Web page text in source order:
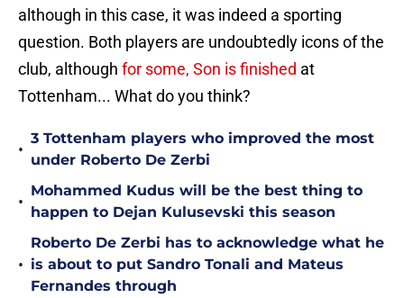
although in this case, it was indeed a sporting
question. Both players are undoubtedly icons of the
club, although for some, Son is finished at
Tottenham... What do you think?
•
3 Tottenham players who improved the most
under Roberto De Zerbi
•
Mohammed Kudus will be the best thing to
happen to Dejan Kulusevski this season
•
Roberto De Zerbi has to acknowledge what he
is about to put Sandro Tonali and Mateus
Fernandes through